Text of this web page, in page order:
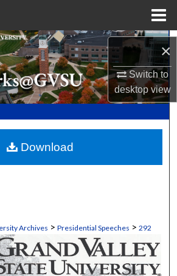
×
Switch to
desktopview
Search
Collections
My Account
Commons Network™
Archives > Presidential Speeches > 292
Download